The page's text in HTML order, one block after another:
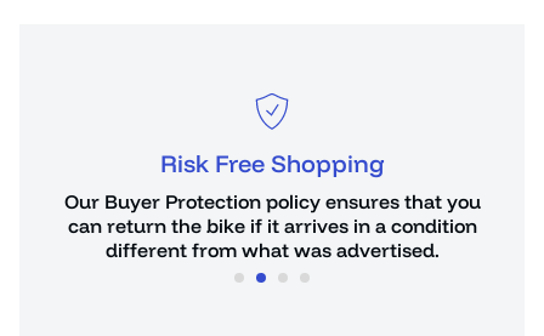
Risk Free Shopping
Our Buyer Protection policy ensures that you
can return the bike if it arrives in a condition
different from what was advertised.